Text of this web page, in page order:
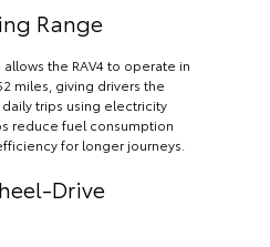
Range
the RAV4 to operate in
miles, giving drivers the
trips using electricity
reduce fuel consumption
for longer journeys.
Drive